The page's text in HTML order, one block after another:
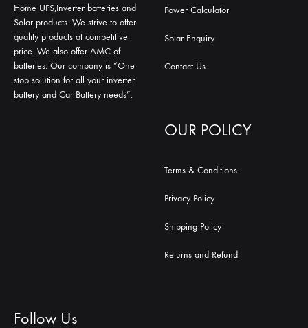
Home UPS,Inverter batteries and
Solar products. We strive to offer
quality products at competitive
price. We also offer AMC of
batteries. Our company is “One
stop solution for all your inverter
battery and Car Battery needs”.
Power Calculator
Solar Enquiry
Contact Us
OUR POLICY
Terms & Conditions
Privacy Policy
Shipping Policy
Returns and Refund
Follow Us